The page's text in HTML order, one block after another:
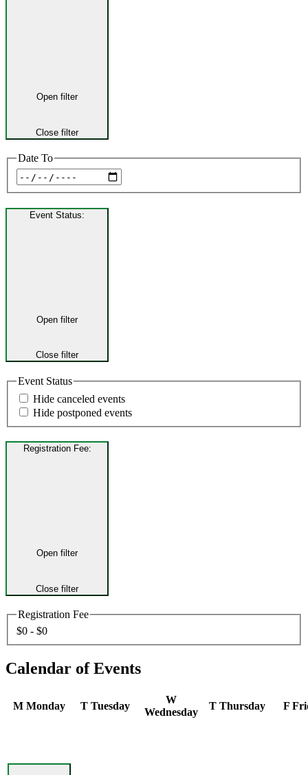
Open filter
Close filter
Date To
Event Status:
Open filter
Close filter
Event Status
Hide canceled events
Hide postponed events
Registration Fee:
Open filter
Close filter
Registration Fee
$0 - $0
Calendar of Events
M Monday T Tuesday
W
Wednesday
T Thursday F